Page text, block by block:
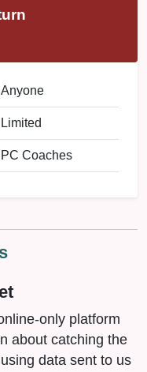
Anyone
Limited
PC Coaches
only platform
about catching the
data sent to us